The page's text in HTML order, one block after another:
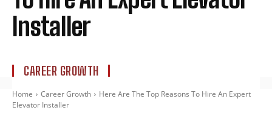
Installer
CAREER GROWTH
Home Career Growth
Here Are The Top Reasons To Hire An Expert
Elevator Installer